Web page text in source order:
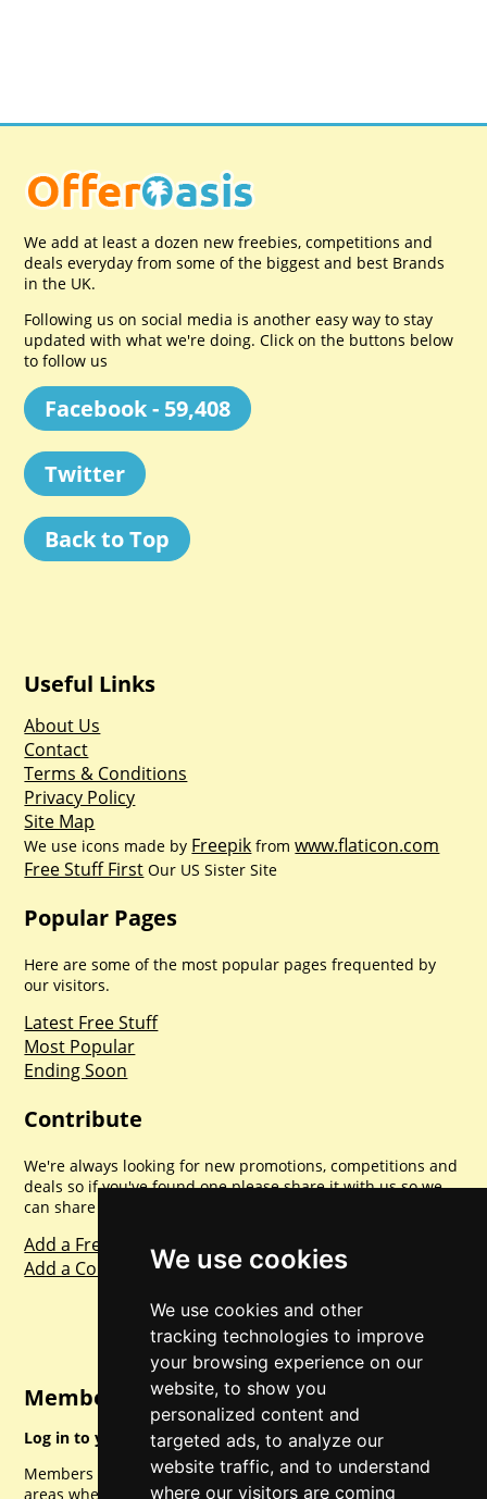
We use cookies
We use cookies and other
tracking technologies to improve
your browsing experience on our
website, to show you
personalized content and
targeted ads, to analyze our
website traffic, and to understand
where our visitors are coming
We add at least a dozen new freebies, competitions and
deals everyday from some of the biggest and best Brands
in the UK.
Following us on social media is another easy way to stay
updated with what we're doing. Click on the buttons below
to follow us
Facebook - 59,408
Twitter
Back to Top
Useful Links
About Us
Contact
Terms & Conditions
Privacy Policy
Site Map
We use icons made by Freepik fromwww.flaticon.com
Free Stuff First Our US Sister Site
Popular Pages
Here are some of the most popular pages frequented by
our visitors.
Latest Free Stuff
Most Popular
Ending Soon
Contribute
We're always looking for new promotions, competitions and
deals so if you've found one please share it with us so we
can share with everyone else. Sharing is caring.
Add a Freebie
Add a Competition
Member Login
Log in to your account for full access.
Members can access a load of other special features and
areas when logged in.